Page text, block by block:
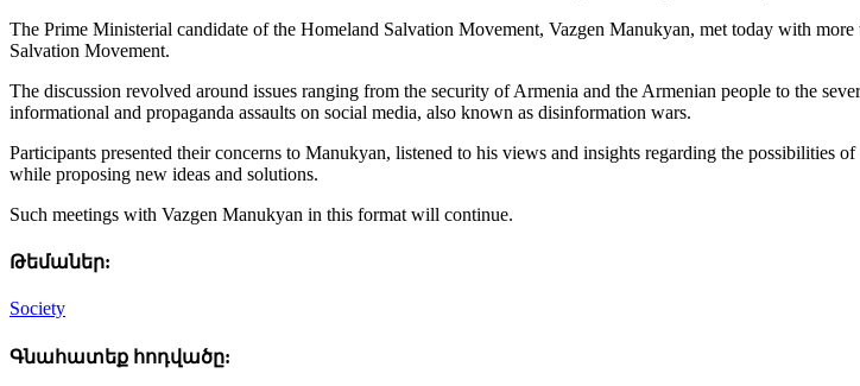
The Prime Ministerial candidate of the Homeland Salvation Movement, Vazgen Manukyan, met today with
Salvation Movement.
The discussion revolved around issues ranging from the security of Armenia and the Armenian people to the
informational and propaganda assaults on social media, also known as disinformation wars.
Participants presented their concerns to Manukyan, listened to his views and insights regarding the possibilities
while proposing new ideas and solutions.
Such meetings with Vazgen Manukyan in this format will continue.
Թեմաներ:
Society
Գնահատեք հոդվածը: